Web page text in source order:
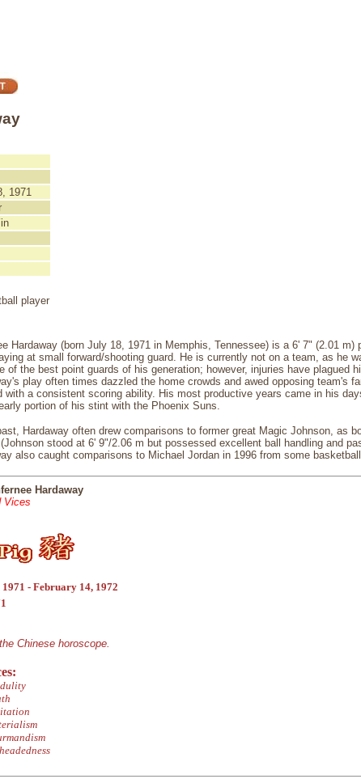
1971
player
Hardaway (born July 18, 1971 in Memphis, Tennessee) is a 6' 7" (2.01
at small forward/shooting guard. He is currently not on a team, as he
of the best point guards of his generation; however, injuries have plagued
play often times dazzled the home crowds and awed opposing team's
with a consistent scoring ability. His most productive years came in his
portion of his stint with the Phoenix Suns.
Hardaway often drew comparisons to former great Magic Johnson, as
stood at 6' 9"/2.06 m but possessed excellent ball handling and
also caught comparisons to Michael Jordan in 1996 from some
Hardaway
Vices
- February 14, 1972
Chinese horoscope.